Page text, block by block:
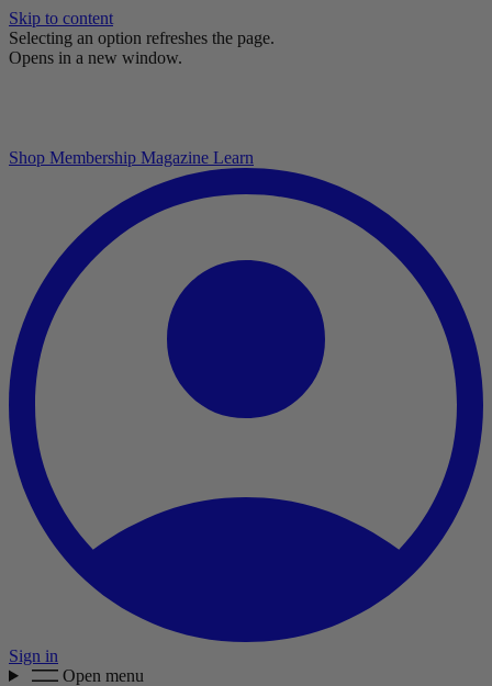
Skip to content
Selecting an option refreshes the page.
Opens in a new window.
Shop Membership Magazine Learn
Sign in
Open menu